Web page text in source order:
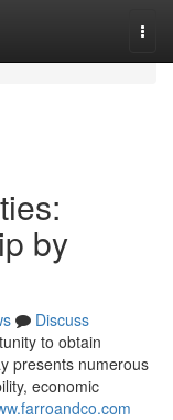
by
Discuss
to obtain
presents numerous
economic